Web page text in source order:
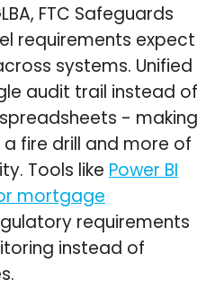
FTC Safeguards
requirements expect
systems. Unified
audit trail instead of
- making
fire drill and more of
Tools like Power BI
mortgage
requirements
instead of